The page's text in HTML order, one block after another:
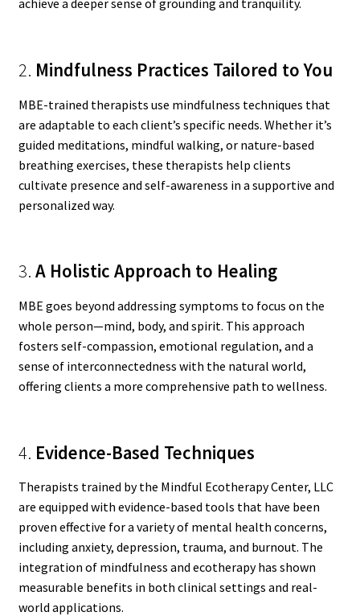
achieve a deeper sense of grounding and tranquility.
2. Mindfulness Practices Tailored to You
MBE-trained therapists use mindfulness techniques that
are adaptable to each client’s specific needs. Whether it’s
guided meditations, mindful walking, or nature-based
breathing exercises, these therapists help clients
cultivate presence and self-awareness in a supportive and
personalized way.
3. A Holistic Approach to Healing
MBE goes beyond addressing symptoms to focus on the
whole person—mind, body, and spirit. This approach
fosters self-compassion, emotional regulation, and a
sense of interconnectedness with the natural world,
offering clients a more comprehensive path to wellness.
4. Evidence-Based Techniques
Therapists trained by the Mindful Ecotherapy Center, LLC
are equipped with evidence-based tools that have been
proven effective for a variety of mental health concerns,
including anxiety, depression, trauma, and burnout. The
integration of mindfulness and ecotherapy has shown
measurable benefits in both clinical settings and real-
world applications.